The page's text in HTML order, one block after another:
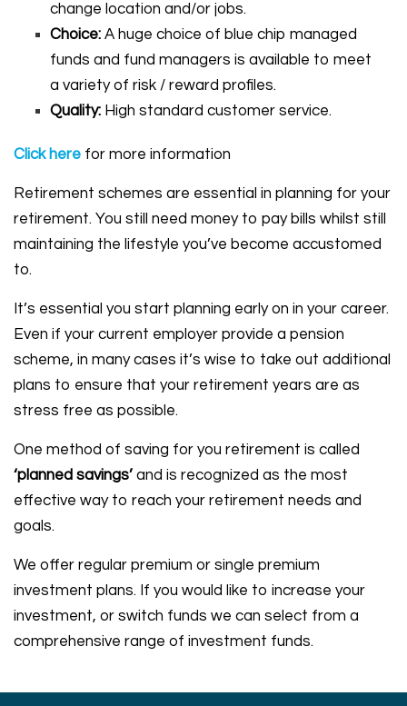
change location and/or jobs.
Choice: A huge choice of blue chip managed
funds and fund managers is available to meet
a variety of risk / reward profiles.
Quality: High standard customer service.
Click here for more information
Retirement schemes are essential in planning for your
retirement. You still need money to pay bills whilst still
maintaining the lifestyle you’ve become accustomed
to.
It’s essential you start planning early on in your career.
Even if your current employer provide a pension
scheme, in many cases it’s wise to take out additional
plans to ensure that your retirement years are as
stress free as possible.
One method of saving for you retirement is called
‘planned savings’ and is recognized as the most
effective way to reach your retirement needs and
goals.
We offer regular premium or single premium
investment plans. If you would like to increase your
investment, or switch funds we can select from a
comprehensive range of investment funds.